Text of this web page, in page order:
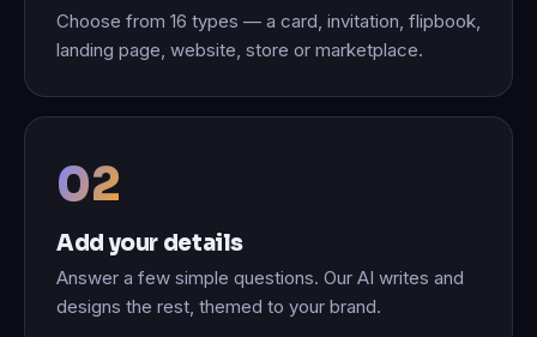
Choose from 16 types — a card, invitation, flipbook,
landing page, website, store or marketplace.
Add your details
Answer a few simple questions. Our AI writes and
designs the rest, themed to your brand.